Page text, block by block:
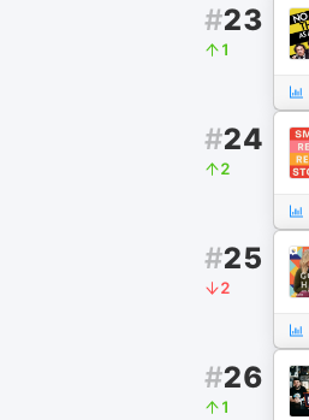
#23
1
#24
2
#25
2
#26
1